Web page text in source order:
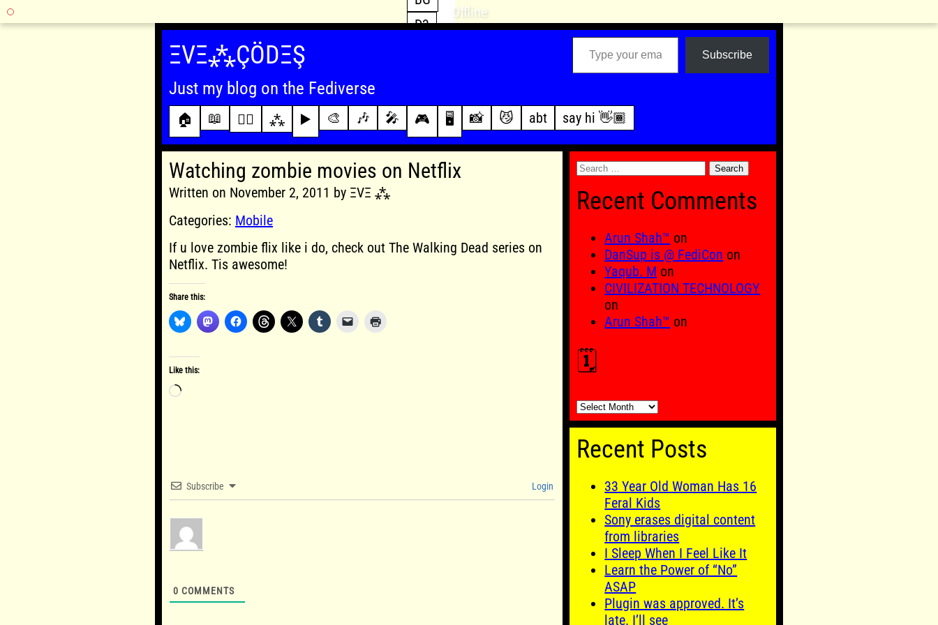
Offline
Skip
ΞVΞ⁂ÇÖDΞŞ
Just my blog on the Fediverse
Type your email…
Subscribe
🏠 📖 ✍🏾 ⁂ ▶️ 🎨 🎶 🎤 🎮
D3
WoW
🖥️ 📸 😼 abt
this sitesay hi 👋🏾
Watching zombie movies on Netflix
Written on November 2, 2011 by ΞVΞ ⁂
Categories: Mobile
If u love zombie flix like i do, check out The Walking Dead series on
Netflix. Tis awesome!
Share this:
Like this:
Loading…
Subscribe Login
0 COMMENTS
Search
Recent Comments
Arun Shah™ on
DanSup is @ FediCon on
Yaqub. M on
CIVILIZATION TECHNOLOGY
on
Arun Shah™ on
🗓️
🗓️
Recent Posts
33 Year Old Woman Has 16
Feral Kids
Sony erases digital content
from libraries
I Sleep When I Feel Like It
Learn the Power of “No”
ASAP
Plugin was approved. It’s
late. I’ll see